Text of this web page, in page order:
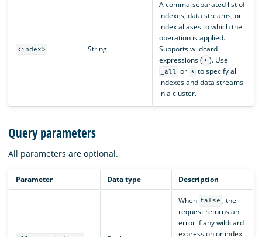
<index> String
A comma-separated list of
indexes, data streams, or
index aliases to which the
operation is applied.
Supports wildcard
expressions ( * ). Use
_all or * to specify all
indexes and data streams
in a cluster.
Query parameters
All parameters are optional.
Parameter Data type Description
When false , the
request returns an
error if any wildcard
expression or index